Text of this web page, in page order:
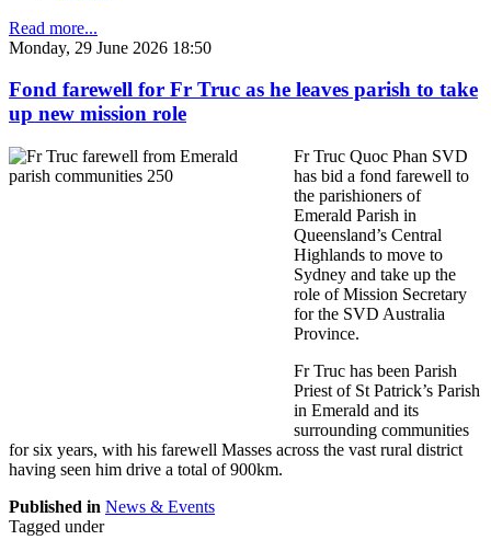
Read more...
Monday, 29 June 2026 18:50
Fond farewell for Fr Truc as he leaves parish to take
up new mission role
Fr Truc Quoc Phan SVD
has bid a fond farewell to
the parishioners of
Emerald Parish in
Queensland’s Central
Highlands to move to
Sydney and take up the
role of Mission Secretary
for the SVD Australia
Province.
Fr Truc has been Parish
Priest of St Patrick’s Parish
in Emerald and its
surrounding communities
for six years, with his farewell Masses across the vast rural district
having seen him drive a total of 900km.
Published in News & Events
Tagged under